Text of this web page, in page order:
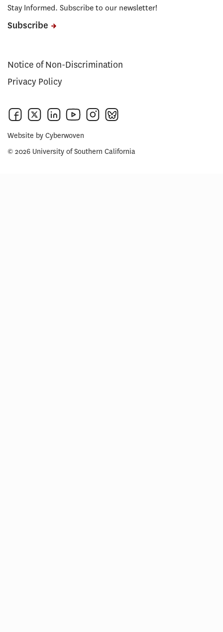
Stay Informed. Subscribe to our newsletter!
Subscribe
Notice of Non-Discrimination
Privacy Policy
Website by Cyberwoven
© 2026 University of Southern California